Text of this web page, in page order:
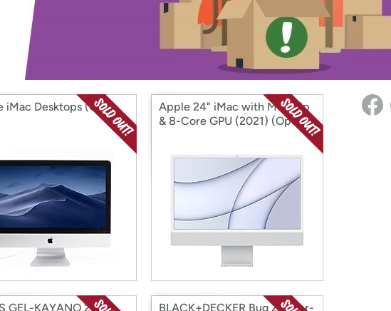
with
Amazon
* Re-login required on Woot! for
iMac Desktops (Open
Apple 24" iMac with M1 Chip
& 8-Core GPU (2021) (Open
GEL-KAYANO 29
BLACK+DECKER Bug Zapper-